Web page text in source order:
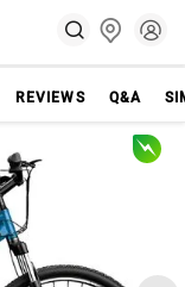
REVIEWS Q&A